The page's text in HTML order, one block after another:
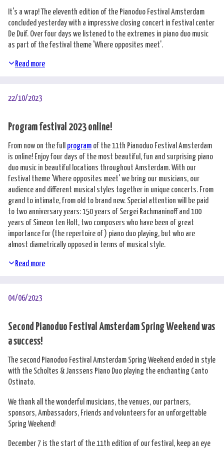
It's a wrap! The eleventh edition of the Pianoduo Festival Amsterdam
concluded yesterday with a impressive closing concert in festival center
De Duif. Over four days we listened to the extremes in piano duo music
as part of the festival theme 'Where opposites meet'.
Read more
22/10/2023
Program festival 2023 online!
From now on the full program of the 11th Pianoduo Festival Amsterdam
is online! Enjoy four days of the most beautiful, fun and surprising piano
duo music in beautiful locations throughout Amsterdam. With our
festival theme 'Where opposites meet' we bring our musicians, our
audience and different musical styles together in unique concerts. From
grand to intimate, from old to brand new. Special attention will be paid
to two anniversary years: 150 years of Sergei Rachmaninoff and 100
years of Simeon ten Holt, two composers who have been of great
importance for (the repertoire of) piano duo playing, but who are
almost diametrically opposed in terms of musical style.
Read more
04/06/2023
Second Pianoduo Festival Amsterdam Spring Weekend was
a success!
The second Pianoduo Festival Amsterdam Spring Weekend ended in style
with the Scholtes & Janssens Piano Duo playing the enchanting Canto
Ostinato.
We thank all the wonderful musicians, the venues, our partners,
sponsors, Ambassadors, Friends and volunteers for an unforgettable
Spring Weekend!
December 7 is the start of the 11th edition of our festival, keep an eye